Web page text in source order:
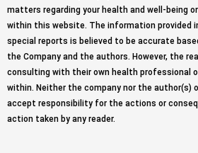
matters regarding your health and well-being
within this website. The information provided
special reports is believed to be accurate
the Company and the authors. However, the
consulting with their own health professional
within. Neither the company nor the author(s)
accept responsibility for the actions or
action taken by any reader.